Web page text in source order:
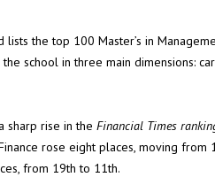
the top 100 Master’s in
school in three main dimensions:
sharp rise in the Financial Times
rose eight places, moving from
from 19th to 11th.